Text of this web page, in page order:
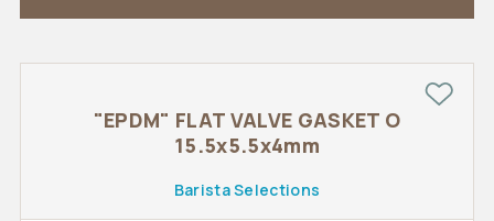
"EPDM" FLAT VALVE GASKET O
15.5x5.5x4mm
Barista Selections